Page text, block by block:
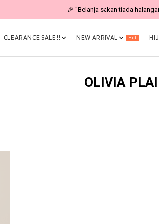
🎉 "Belanja sakan tiada
CLEARANCE SALE !! NEW ARRIVAL Hot
OLIVIA